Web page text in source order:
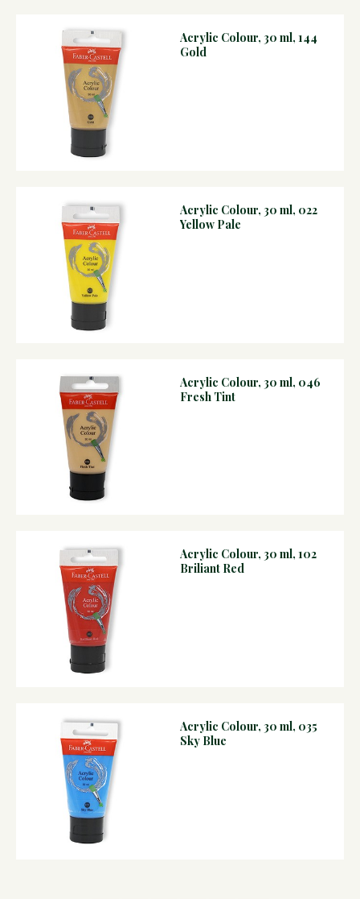
Acrylic Colour, 30 ml, 144
Gold
Acrylic Colour, 30 ml, 022
Yellow Pale
Acrylic Colour, 30 ml, 046
Fresh Tint
Acrylic Colour, 30 ml, 102
Briliant Red
Acrylic Colour, 30 ml, 035
Sky Blue